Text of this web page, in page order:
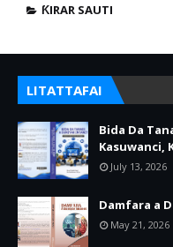
ƘIRAR SAUTI
LITATTAFAI
Bida Da
Kasuwanci,
July 13, 2026
Damfara a
May 21, 2026